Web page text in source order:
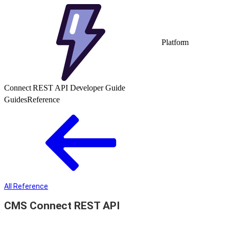
Platform
Connect REST API Developer Guide
GuidesReference
All Reference
CMS Connect REST API